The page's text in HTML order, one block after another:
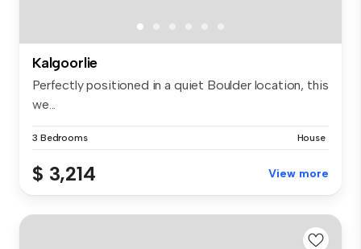
Kalgoorlie
Perfectly positioned in a quiet Boulder location, this
we...
3 Bedrooms House
$ 3,214 View more